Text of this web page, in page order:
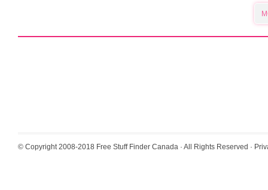
© Copyright 2008-2018 Free Stuff Finder Canada · All Rights Reserved ·